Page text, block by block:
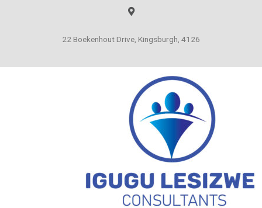
22 Boekenhout Drive, Kingsburgh, 4126